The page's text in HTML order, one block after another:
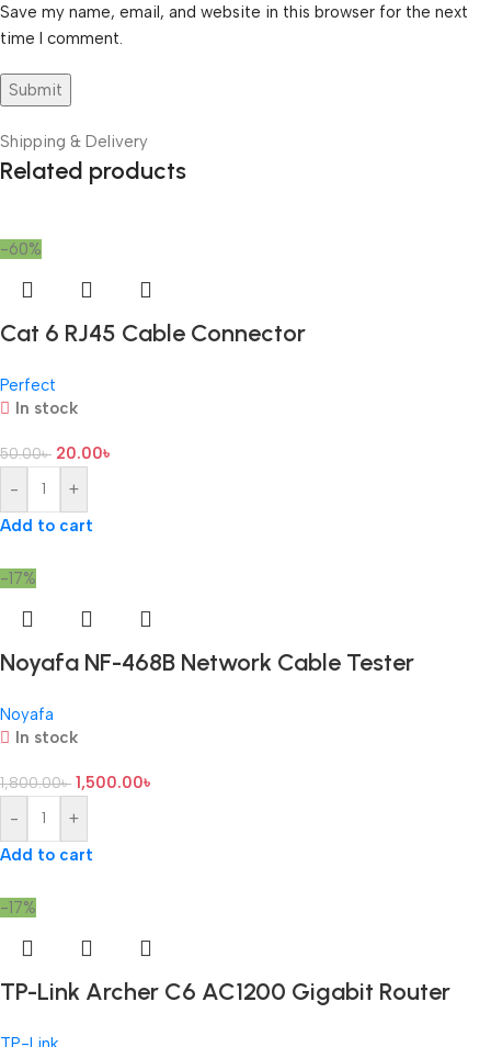
Save my name, email, and website in this browser for the next
time I comment.
Shipping & Delivery
Related products
-60%
Cat 6 RJ45 Cable Connector
Perfect
In stock
50.00৳ 20.00৳
-
+
Add to cart
-17%
Noyafa NF-468B Network Cable Tester
Noyafa
In stock
1,800.00৳ 1,500.00৳
-
+
Add to cart
-17%
TP-Link Archer C6 AC1200 Gigabit Router